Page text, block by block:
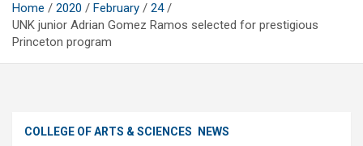
Home 2020 February
24
UNK junior Adrian Gomez Ramos selected for prestigious
Princeton program
COLLEGE OF ARTS & SCIENCES NEWS